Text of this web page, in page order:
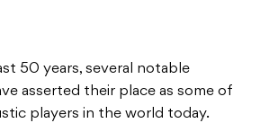
50 years, several notable
asserted their place as some of
players in the world today.